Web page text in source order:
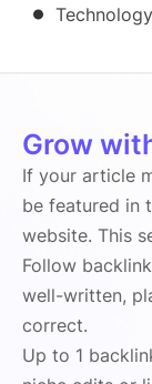
Technology
Grow
If your article
be featured in
website. This
Follow
well-written,
correct.
Up to 1